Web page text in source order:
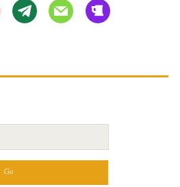
tg mail beer